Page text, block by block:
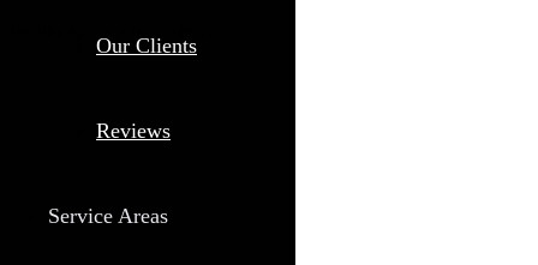
Our Clients
Reviews
Service Areas